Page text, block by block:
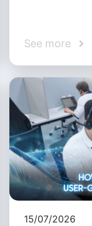
See more
15/07/2026